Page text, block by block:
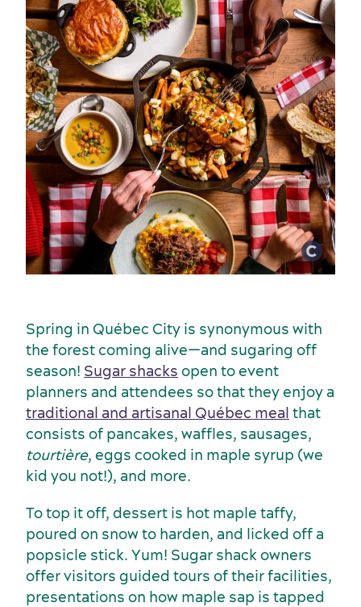
Services and tools
Spring in Québec City is synonymous with
the forest coming alive—and sugaring off
season! Sugar shacks open to event
planners and attendees so that they enjoy a
traditional and artisanal Québec meal that
consists of pancakes, waffles, sausages,
tourtière, eggs cooked in maple syrup (we
kid you not!), and more.
To top it off, dessert is hot maple taffy,
poured on snow to harden, and licked off a
popsicle stick. Yum! Sugar shack owners
offer visitors guided tours of their facilities,
presentations on how maple sap is tapped